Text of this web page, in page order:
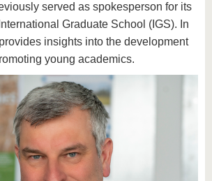
served as spokesperson for its
Graduate School (IGS). In
insights into the development
young academics.